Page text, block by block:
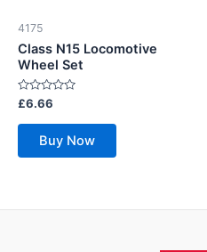
4175
Class N15 Locomotive
Wheel Set
Rated
0
out
£6.66
Buy Now